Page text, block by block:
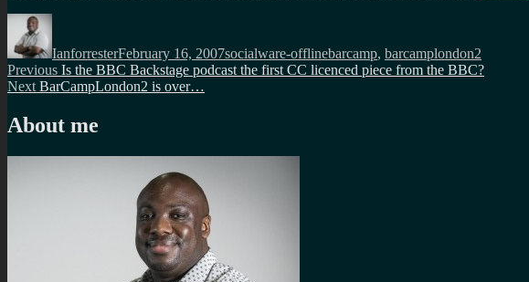
Author
IanforresterFebruary 16, 2007socialware-offlinebarcamp, barcamplondon2
Post
navigation
Previous Previous
post:
Is the BBC Backstage podcast the first CC licenced piece from the BBC?
Next Next
BarCampLondon2 is over…
About me